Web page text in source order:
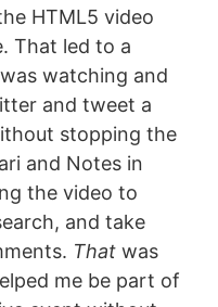
HTML5 video
That led to a
watching and
and tweet a
stopping the
and Notes in
the video to
and take
Thatwas
me be part of